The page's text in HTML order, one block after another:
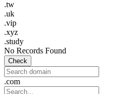
.tw
.uk
.vip
.xyz
.study
No Records Found
Check
.com